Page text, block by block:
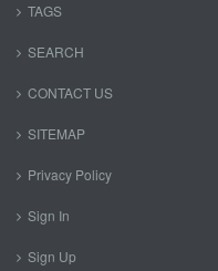
TAGS
SEARCH
CONTACT US
SITEMAP
Privacy Policy
Sign In
Sign Up